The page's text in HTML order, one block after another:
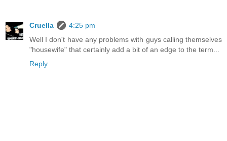
Cruella
4:25 pm
Well I don't have any problems with guys calling themselves
"housewife" that certainly add a bit of an edge to the term...
Reply